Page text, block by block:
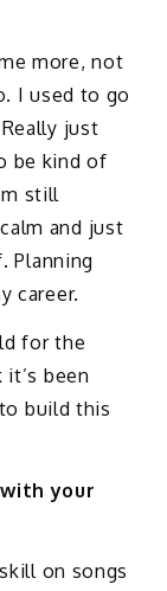
more, not
I used to go
just
be kind of
still
and just
Planning
career.
for the
been
build this
your
on songs